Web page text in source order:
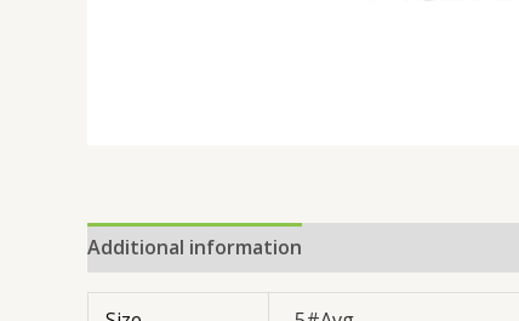
Additional information